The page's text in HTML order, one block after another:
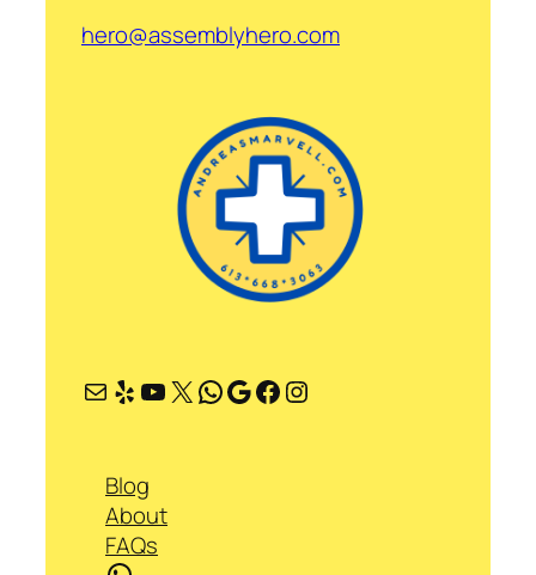
hero@assemblyhero.com
Mail Yelp YouTube X WhatsApp Google Facebook Instagram
Blog
About
FAQs